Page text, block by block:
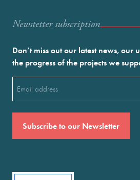
Newstetter subscription
Don’t miss out our latest news, our
the progress of the projects we
(Required)